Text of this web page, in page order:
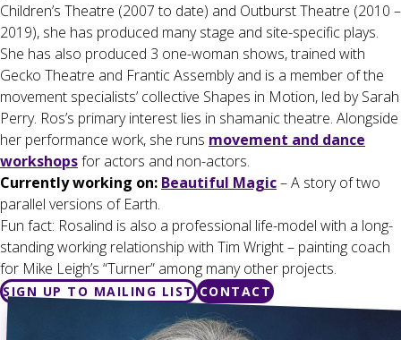
Children’s Theatre (2007 to date) and Outburst Theatre (2010 –
2019), she has produced many stage and site-specific plays.
She has also produced 3 one-woman shows, trained with
Gecko Theatre and Frantic Assembly and is a member of the
movement specialists’ collective Shapes in Motion, led by Sarah
Perry. Ros’s primary interest lies in shamanic theatre. Alongside
her performance work, she runs movement and dance
workshopsfor actors and non-actors.
Currently working on: Beautiful Magic– A story of two
parallel versions of Earth.
Fun fact: Rosalind is also a professional life-model with a long-
standing working relationship with Tim Wright – painting coach
for Mike Leigh’s “Turner” among many other projects.
SIGN UP TO MAILING LIST CONTACT